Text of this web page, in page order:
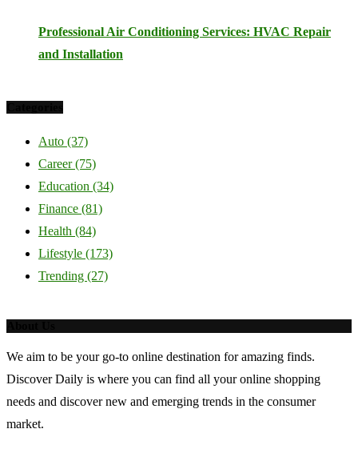
Professional Air Conditioning Services: HVAC Repair
and Installation
Auto (37)
Career(75)
Education (34)
Finance (81)
Health (84)
Lifestyle (173)
Trending (27)
We aim to be your go-to online destination for amazing finds.
Discover Daily is where you can find all your online shopping
needs and discover new and emerging trends in the consumer
market.